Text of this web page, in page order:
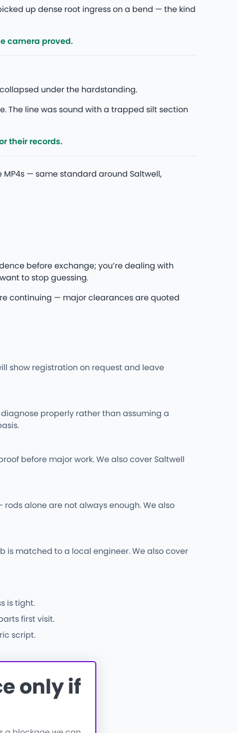
up dense root ingress on a bend — the kind
camera proved.
under the hardstanding.
The line was sound with a trapped silt section
their records.
— same standard around Saltwell,
before exchange; you’re dealing with
to stop guessing.
continuing — major clearances are quoted
show registration on request and leave
properly rather than assuming a
before major work. We also cover Saltwell
alone are not always enough. We also
is matched to a local engineer. We also cover
is tight.
first visit.
script.
only if